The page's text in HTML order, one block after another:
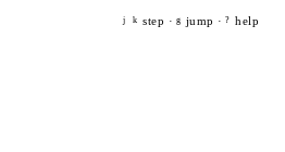
j k step · g jump · ? help